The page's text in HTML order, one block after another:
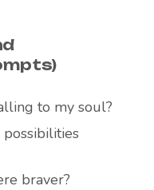
to my soul?
braver?